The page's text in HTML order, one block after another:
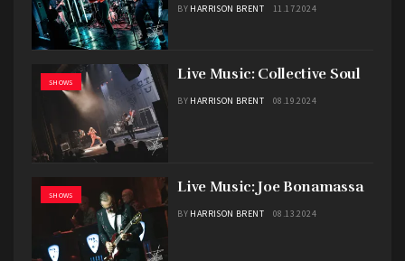
BY HARRISON BRENT 11.17.2024
SHOWS Live Music: Collective Soul
BY HARRISON BRENT 08.19.2024
SHOWS Live Music: Joe Bonamassa
BY HARRISON BRENT 08.13.2024